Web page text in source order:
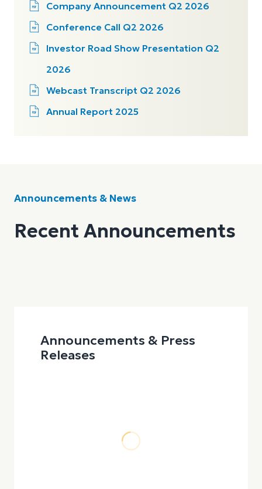
Company Announcement Q2 2026
Conference Call Q2 2026
Investor Road Show Presentation Q2
2026
Webcast Transcript Q2 2026
Annual Report 2025
Announcements & News
Recent Announcements
Announcements & Press
Releases